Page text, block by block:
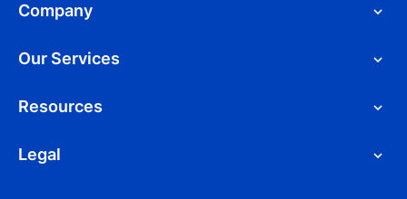
Company
Our Services
Resources
Legal